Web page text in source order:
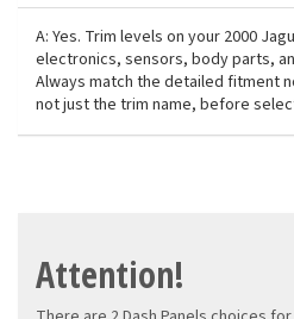
A: Yes. Trim levels on your 2000
electronics, sensors, body parts,
Always match the detailed fitment
not just the trim name, before
Attention!